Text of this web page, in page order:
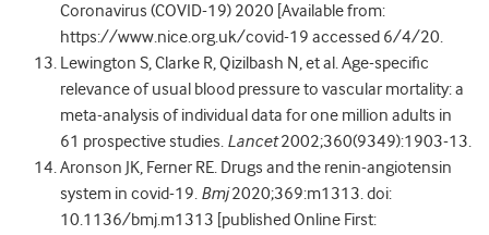
Coronavirus (COVID-19) 2020 [Available from:
https://www.nice.org.uk/covid-19 accessed 6/4/20.
Lewington S, Clarke R, Qizilbash N, et al. Age-specific
relevance of usual blood pressure to vascular mortality: a
meta-analysis of individual data for one million adults in
61 prospective studies. Lancet2002;360(9349):1903-13.
Aronson JK, Ferner RE. Drugs and the renin-angiotensin
system in covid-19. Bmj2020;369:m1313. doi:
10.1136/bmj.m1313 [published Online First: